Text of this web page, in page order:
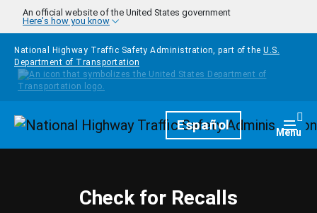
Skip to main content
An official website of the United States government
Here's how you know
National Highway Traffic Safety Administration, part of the U.S.
Department of Transportation
HomepageEspañol Menu
Check for Recalls